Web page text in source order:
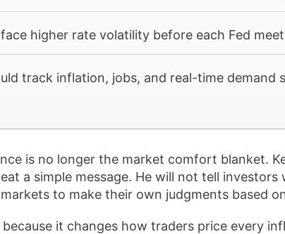
higher rate volatility before each Fed
track inflation, jobs, and real-time demand
is no longer the market comfort blanket.
a simple message. He will not tell
to make their own judgments based
it changes how traders price every